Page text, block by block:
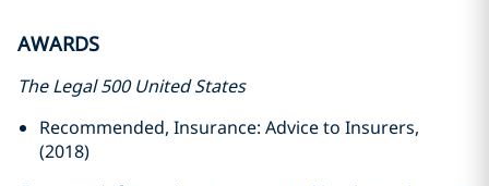
AWARDS
The Legal 500 United States
Recommended, Insurance: Advice to Insurers,
(2018)